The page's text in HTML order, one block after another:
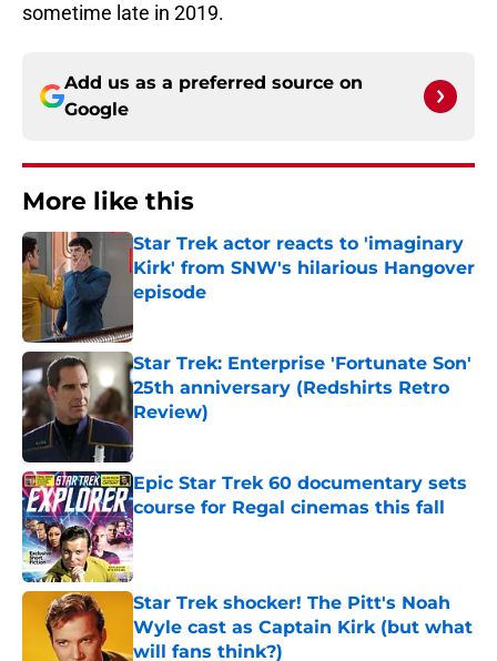
sometime late in 2019.
Add us as a preferred source on
Google
More like this
Star Trek actor reacts to 'imaginary
Kirk' from SNW's hilarious Hangover
episode
Star Trek: Enterprise 'Fortunate Son'
25th anniversary (Redshirts Retro
Review)
Epic Star Trek 60 documentary sets
course for Regal cinemas this fall
Published by on Invalid Date
Star Trek shocker! The Pitt's Noah
Wyle cast as Captain Kirk (but what
will fans think?)